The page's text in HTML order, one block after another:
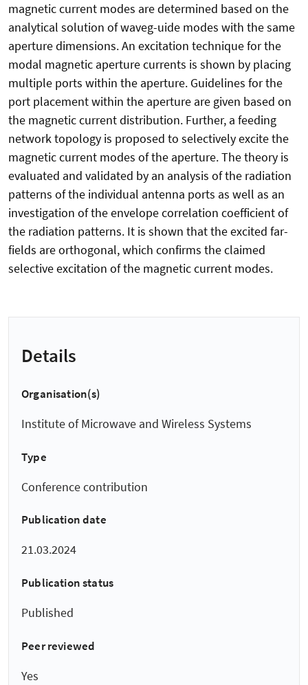
magnetic current modes are determined based on the
analytical solution of waveg-uide modes with the same
aperture dimensions. An excitation technique for the
modal magnetic aperture currents is shown by placing
multiple ports within the aperture. Guidelines for the
port placement within the aperture are given based on
the magnetic current distribution. Further, a feeding
network topology is proposed to selectively excite the
magnetic current modes of the aperture. The theory is
evaluated and validated by an analysis of the radiation
patterns of the individual antenna ports as well as an
investigation of the envelope correlation coefficient of
the radiation patterns. It is shown that the excited far-
fields are orthogonal, which confirms the claimed
selective excitation of the magnetic current modes.
Details
Organisation(s)
Institute of Microwave and Wireless Systems
Type
Conference contribution
Publication date
21.03.2024
Publication status
Published
Peer reviewed
Yes